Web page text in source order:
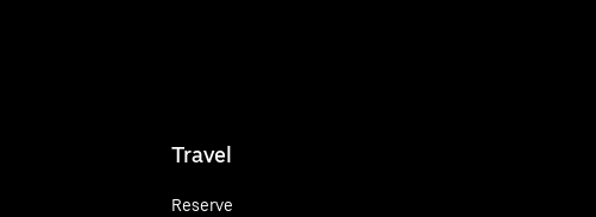
Travel
Reserve